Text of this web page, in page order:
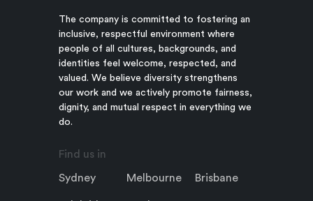
The company is committed to fostering an
inclusive, respectful environment where
people of all cultures, backgrounds, and
identities feel welcome, respected, and
valued. We believe diversity strengthens
our work and we actively promote fairness,
dignity, and mutual respect in everything we
do.
Find us in
Sydney Melbourne Brisbane